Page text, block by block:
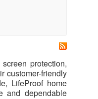
protection,
customer-friendly
LifeProof home
and dependable